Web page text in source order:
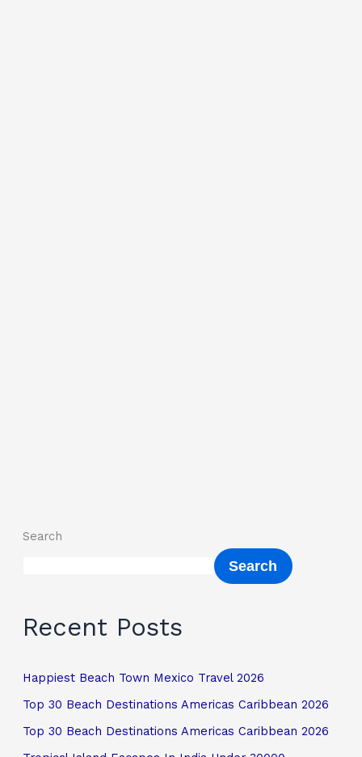
Search
Search
Recent Posts
Happiest Beach Town Mexico Travel 2026
Top 30 Beach Destinations Americas Caribbean 2026
Top 30 Beach Destinations Americas Caribbean 2026